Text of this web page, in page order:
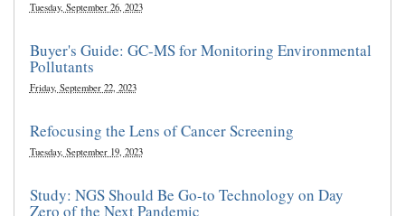
Tuesday, September 26, 2023
Buyer's Guide: GC-MS for Monitoring Environmental
Pollutants
Friday, September 22, 2023
Refocusing the Lens of Cancer Screening
Tuesday, September 19, 2023
Study: NGS Should Be Go-to Technology on Day
Zero of the Next Pandemic